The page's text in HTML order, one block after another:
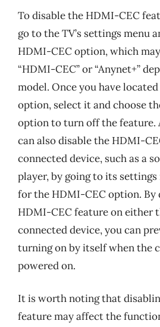
To disable the HDMI-CEC
go to the TV’s settings menu
HDMI-CEC option, which
“HDMI-CEC” or “Anynet+”
model. Once you have
option, select it and choose
option to turn off the feature.
can also disable the HDMI-
connected device, such as a
player, by going to its
for the HDMI-CEC option. By
HDMI-CEC feature on either
connected device, you can
turning on by itself when the
powered on.
It is worth noting that
feature may affect the